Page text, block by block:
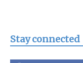
Stay connected